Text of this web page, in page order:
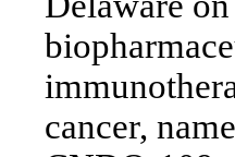
cancer,